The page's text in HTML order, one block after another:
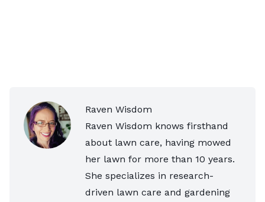
Raven Wisdom
Raven Wisdom knows firsthand
about lawn care, having mowed
her lawn for more than 10 years.
She specializes in research-
driven lawn care and gardening